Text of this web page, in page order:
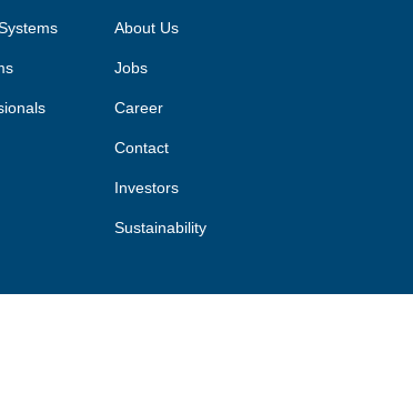
About Us
Jobs
Career
Contact
Investors
Sustainability